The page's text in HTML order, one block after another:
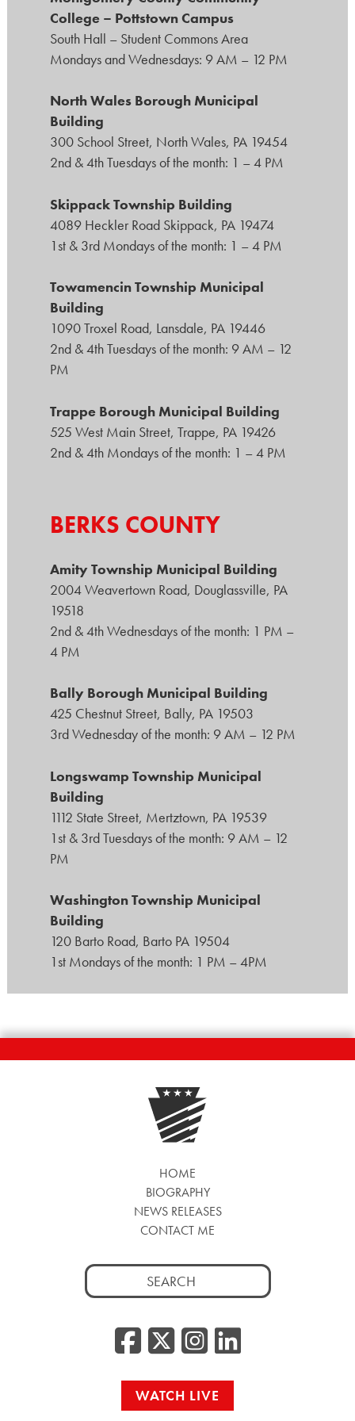
College – Pottstown Campus
South Hall – Student Commons Area
Mondays and Wednesdays: 9 AM – 12 PM
North Wales Borough Municipal
Building
300 School Street, North Wales, PA 19454
2nd & 4th Tuesdays of the month: 1 – 4 PM
Skippack Township Building
4089 Heckler Road Skippack, PA 19474
1st & 3rd Mondays of the month: 1 – 4 PM
Towamencin Township Municipal
Building
1090 Troxel Road, Lansdale, PA 19446
2nd & 4th Tuesdays of the month: 9 AM – 12
PM
Trappe Borough Municipal Building
525 West Main Street, Trappe, PA 19426
2nd & 4th Mondays of the month: 1 – 4 PM
BERKS COUNTY
Amity Township Municipal Building
2004 Weavertown Road, Douglassville, PA
19518
2nd & 4th Wednesdays of the month: 1 PM –
4 PM
Bally Borough Municipal Building
425 Chestnut Street, Bally, PA 19503
3rd Wednesday of the month: 9 AM – 12 PM
Longswamp Township Municipal
Building
1112 State Street, Mertztown, PA 19539
1st & 3rd Tuesdays of the month: 9 AM – 12
PM
Washington Township Municipal
Building
120 Barto Road, Barto PA 19504
1st Mondays of the month: 1 PM – 4PM
HOME
BIOGRAPHY
NEWS RELEASES
CONTACT ME
Search
for:
Facebook
Twitter/
WATCH LIVE